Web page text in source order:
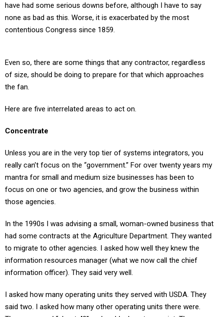
have had some serious downs before, although I have to say
none as bad as this. Worse, it is exacerbated by the most
contentious Congress since 1859.
of size, should be doing to prepare for that which approaches
the fan.
really can’t focus on the “government.” For over twenty years my
mantra for small and medium size businesses has been to
focus on one or two agencies, and grow the business within
those agencies.
had some contracts at the Agriculture Department. They wanted
to migrate to other agencies. I asked how well they knew the
information resources manager (what we now call the chief
information officer). They said very well.
said two. I asked how many other operating units there were.
They answered “about 40” and suddenly got my point. They